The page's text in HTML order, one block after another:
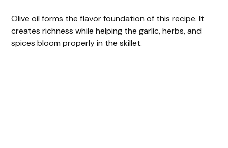
Olive oil forms the flavor foundation of this recipe. It
creates richness while helping the garlic, herbs, and
spices bloom properly in the skillet.